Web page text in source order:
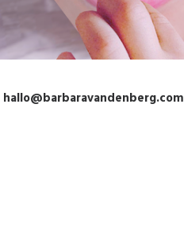
hallo@barbaravandenberg.com